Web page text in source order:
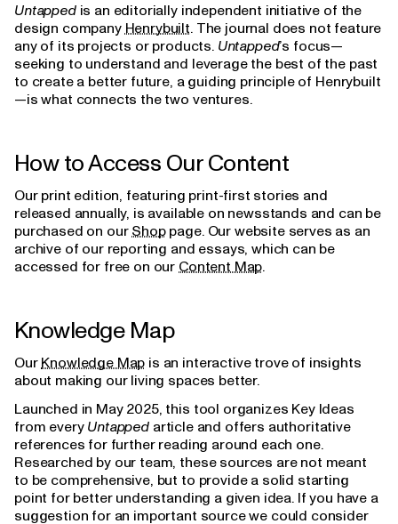
Untappedis an editorially independent initiative of the
design companyHenrybuilt. The journal does not feature
any of its projects or products. Untapped’s focus—
seeking to understand and leverage the best of the past
to create a better future, a guiding principle of Henrybuilt
—is what connects the two ventures.
How to Access Our Content
Our print edition, featuring print-first stories and
released annually, is available on newsstands and can be
purchased on ourShoppage. Our website serves as an
archive of our reporting and essays, which can be
accessed for free on ourContent Map.
Knowledge Map
OurKnowledge Map is an interactive trove of insights
about making our living spaces better.
Launched in May 2025, this tool organizes Key Ideas
from everyUntappedarticle and offers authoritative
references for further reading around each one.
Researched by our team, these sources are not meant
to be comprehensive, but to provide a solid starting
point for better understanding a given idea. If you have a
suggestion for an important source we could consider